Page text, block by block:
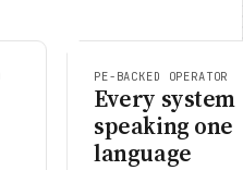
PE-BACKED OPERATOR
Every system
speaking one
language